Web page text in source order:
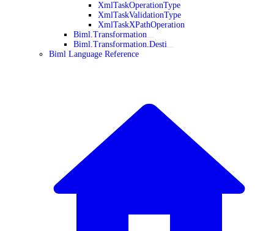
XmlTaskOperationType
XmlTaskValidationType
XmlTaskXPathOperation
Biml.Transformation
Biml.Transformation.Desti
Biml Language Reference